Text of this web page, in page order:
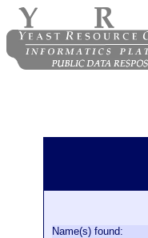
Name(s) found: